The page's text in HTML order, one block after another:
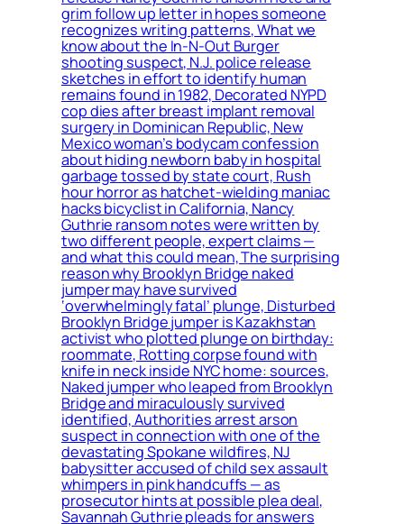
grim follow up letter in hopes someone
recognizes writing patterns, What we
know about the In-N-Out Burger
shooting suspect, N.J. police release
sketches in effort to identify human
remains found in 1982, Decorated NYPD
cop dies after breast implant removal
surgery in Dominican Republic, New
Mexico woman’s bodycam confession
about hiding newborn baby in hospital
garbage tossed by state court, Rush
hour horror as hatchet-wielding maniac
hacks bicyclist in California, Nancy
Guthrie ransom notes were written by
two different people, expert claims —
and what this could mean, The surprising
reason why Brooklyn Bridge naked
jumper may have survived
‘overwhelmingly fatal’ plunge, Disturbed
Brooklyn Bridge jumper is Kazakhstan
activist who plotted plunge on birthday:
roommate, Rotting corpse found with
knife in neck inside NYC home: sources,
Naked jumper who leaped from Brooklyn
Bridge and miraculously survived
identified, Authorities arrest arson
suspect in connection with one of the
devastating Spokane wildfires, NJ
babysitter accused of child sex assault
whimpers in pink handcuffs — as
prosecutor hints at possible plea deal,
Savannah Guthrie pleads for answers